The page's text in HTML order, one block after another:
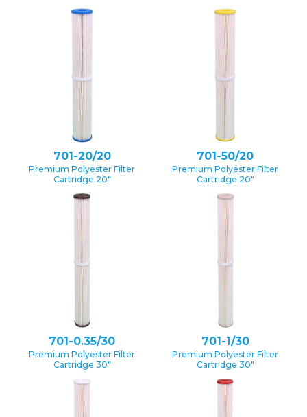
701-20/20
Premium Polyester Filter
Cartridge 20″
701-50/20
Premium Polyester Filter
Cartridge 20″
701-0.35/30
Premium Polyester Filter
Cartridge 30″
701-1/30
Premium Polyester Filter
Cartridge 30″